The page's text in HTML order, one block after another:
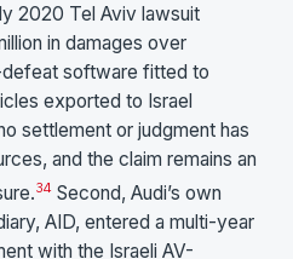
2020 Tel Aviv lawsuit
in damages over
software fitted to
exported to Israel
settlement or judgment has
and the claim remains an
34 Second, Audi’s own
AID, entered a multi-year
with the Israeli AV-